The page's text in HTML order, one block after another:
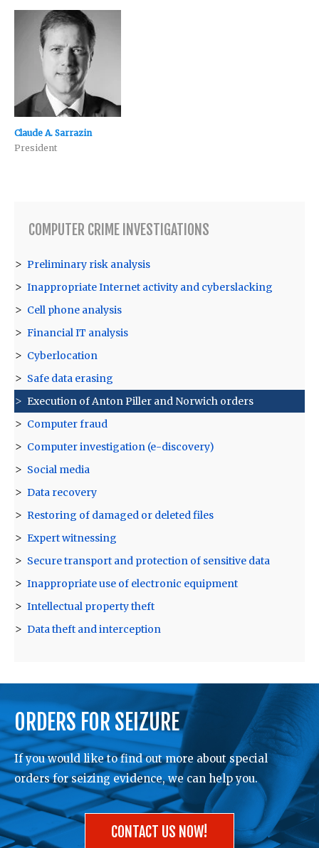
Claude A. Sarrazin
President
COMPUTER CRIME INVESTIGATIONS
Preliminary risk analysis
Inappropriate Internet activity and cyberslacking
Cell phone analysis
Financial IT analysis
Cyberlocation
Safe data erasing
Execution of Anton Piller and Norwich orders
Computer fraud
Computer investigation (e-discovery)
Social media
Data recovery
Restoring of damaged or deleted files
Expert witnessing
Secure transport and protection of sensitive data
Inappropriate use of electronic equipment
Intellectual property theft
Data theft and interception
ORDERS FOR SEIZURE
If you would like to find out more about special
orders for seizing evidence, we can help you.
CONTACT US NOW!